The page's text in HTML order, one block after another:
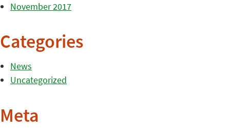
November 2017
Categories
News
Uncategorized
Meta